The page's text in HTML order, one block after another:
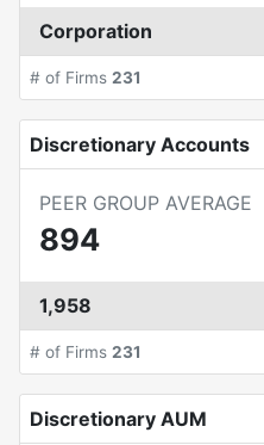
Corporation
# of Firms 231
Discretionary Accounts
PEER GROUP AVERAGE
894
1,958
# of Firms 231
Discretionary AUM